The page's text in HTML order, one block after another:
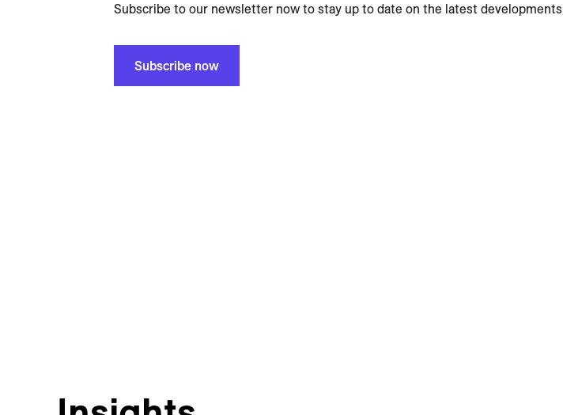
Subscribe to our newsletter now to stay up to date on the latest
Subscribe now